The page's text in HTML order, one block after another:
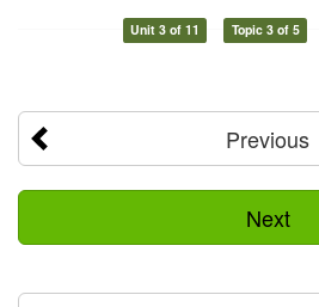
Unit 3 of 11 Topic 3 of 5
Previous
Next